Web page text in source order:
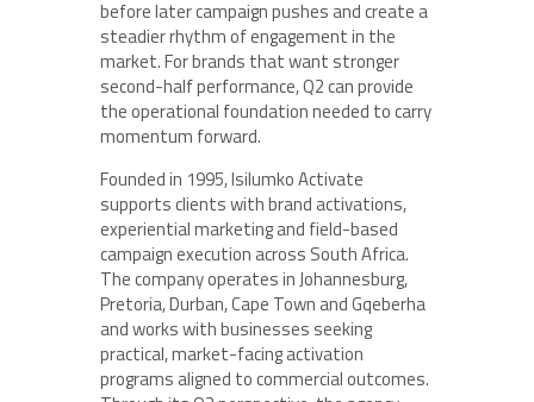
before later campaign pushes and create a
steadier rhythm of engagement in the
market. For brands that want stronger
second-half performance, Q2 can provide
the operational foundation needed to carry
momentum forward.
Founded in 1995, Isilumko Activate
supports clients with brand activations,
experiential marketing and field-based
campaign execution across South Africa.
The company operates in Johannesburg,
Pretoria, Durban, Cape Town and Gqeberha
and works with businesses seeking
practical, market-facing activation
programs aligned to commercial outcomes.